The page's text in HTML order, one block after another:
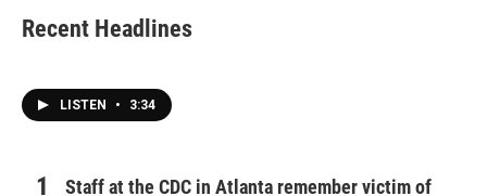
Recent Headlines
LISTEN • 3:34
Staff at the CDC in Atlanta remember victim of